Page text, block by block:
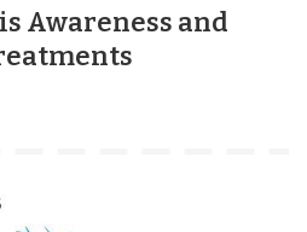
Awareness and